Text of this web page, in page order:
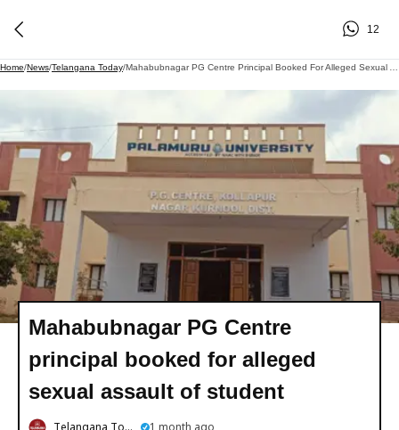
12
Home/News/Telangana Today/
Mahabubnagar PG Centre
principal booked for alleged
sexual assault of student
Telangana Today 1 month ago